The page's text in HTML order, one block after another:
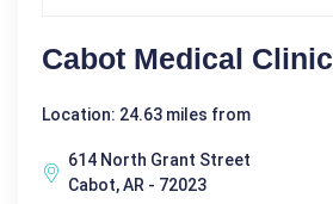
Cabot Medical Clinic
Location: 24.63 miles from
614 North Grant Street
Cabot, AR - 72023